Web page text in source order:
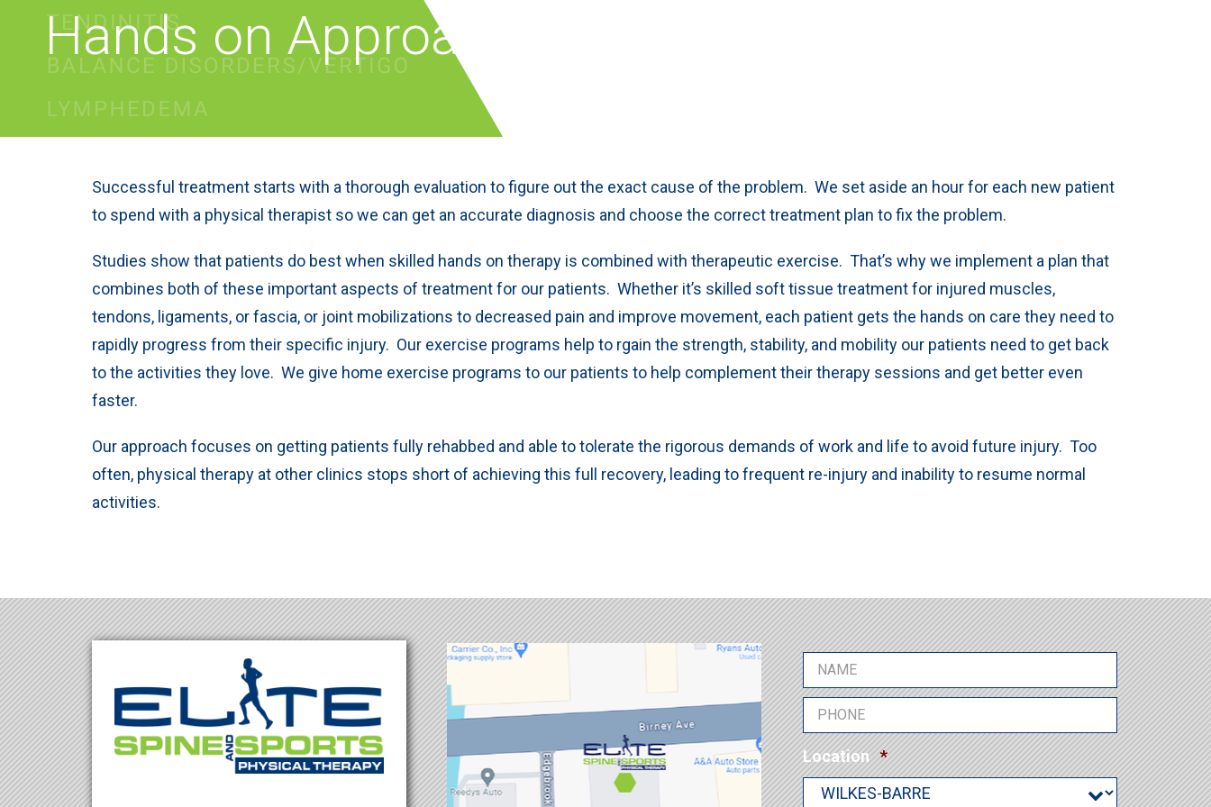
Hands on Approach
Successful treatment starts with a thorough evaluation to figure out the exact cause of the problem. We set aside an hour for each new patient
to spend with a physical therapist so we can get an accurate diagnosis and choose the correct treatment plan to fix the problem.
Studies show that patients do best when skilled hands on therapy is combined with therapeutic exercise. That’s why we implement a plan that
combines both of these important aspects of treatment for our patients. Whether it’s skilled soft tissue treatment for injured muscles,
tendons, ligaments, or fascia, or joint mobilizations to decreased pain and improve movement, each patient gets the hands on care they need to
rapidly progress from their specific injury. Our exercise programs help to rgain the strength, stability, and mobility our patients need to get back
to the activities they love. We give home exercise programs to our patients to help complement their therapy sessions and get better even
faster.
Our approach focuses on getting patients fully rehabbed and able to tolerate the rigorous demands of work and life to avoid future injury. Too
often, physical therapy at other clinics stops short of achieving this full recovery, leading to frequent re-injury and inability to resume normal
activities.
Footer
N
a
m
e
*
R
e
P
h
o
n
e
Location *R
e
q